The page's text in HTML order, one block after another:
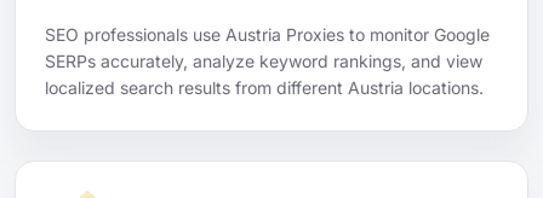
SEO professionals use Austria Proxies to monitor Google
SERPs accurately, analyze keyword rankings, and view
localized search results from different Austria locations.